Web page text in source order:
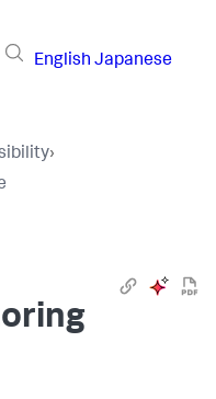
English Japanese
›